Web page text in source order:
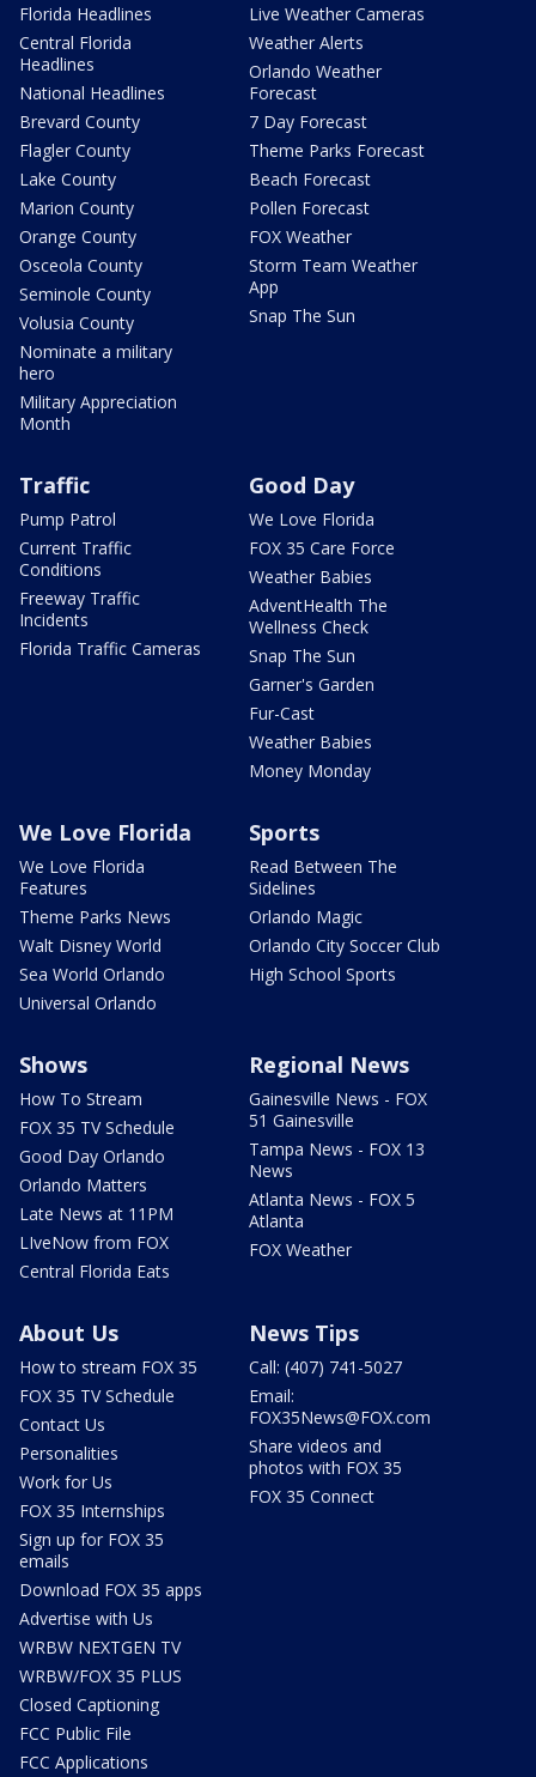
Florida Headlines
Central Florida
Headlines
National Headlines
Brevard County
Flagler County
Lake County
Marion County
Orange County
Osceola County
Seminole County
Volusia County
Nominate a military
hero
Military Appreciation
Month
Live Weather Cameras
Weather Alerts
Orlando Weather
Forecast
7 Day Forecast
Theme Parks Forecast
Beach Forecast
Pollen Forecast
FOX Weather
Storm Team Weather
App
Snap The Sun
Traffic
Pump Patrol
Current Traffic
Conditions
Freeway Traffic
Incidents
Florida Traffic Cameras
Good Day
We Love Florida
FOX 35 Care Force
Weather Babies
AdventHealth The
Wellness Check
Snap The Sun
Garner's Garden
Fur-Cast
Weather Babies
Money Monday
We Love Florida
We Love Florida
Features
Theme Parks News
Walt Disney World
Sea World Orlando
Universal Orlando
Sports
Read Between The
Sidelines
Orlando Magic
Orlando City Soccer Club
High School Sports
Shows
How To Stream
FOX 35 TV Schedule
Good Day Orlando
Orlando Matters
Late News at 11PM
LIveNow from FOX
Central Florida Eats
Regional News
Gainesville News - FOX
51 Gainesville
Tampa News - FOX 13
News
Atlanta News - FOX 5
Atlanta
FOX Weather
About Us
How to stream FOX 35
FOX 35 TV Schedule
Contact Us
Personalities
Work for Us
FOX 35 Internships
Sign up for FOX 35
emails
Download FOX 35 apps
Advertise with Us
WRBW NEXTGEN TV
WRBW/FOX 35 PLUS
Closed Captioning
FCC Public File
FCC Applications
News Tips
Call: (407) 741-5027
Email:
FOX35News@FOX.com
Share videos and
photos with FOX 35
FOX 35 Connect